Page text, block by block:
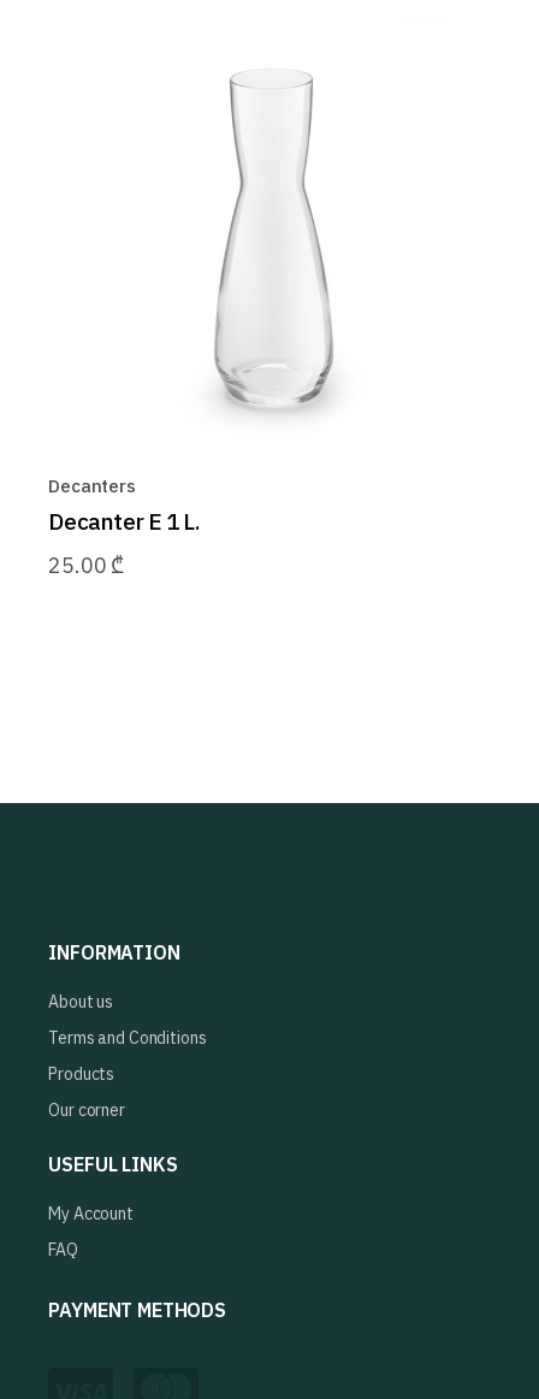
Decanters
Decanter E 1 L.
25.00 ₾
INFORMATION
About us
Terms and Conditions
Products
Our corner
USEFUL LINKS
My Account
FAQ
PAYMENT METHODS